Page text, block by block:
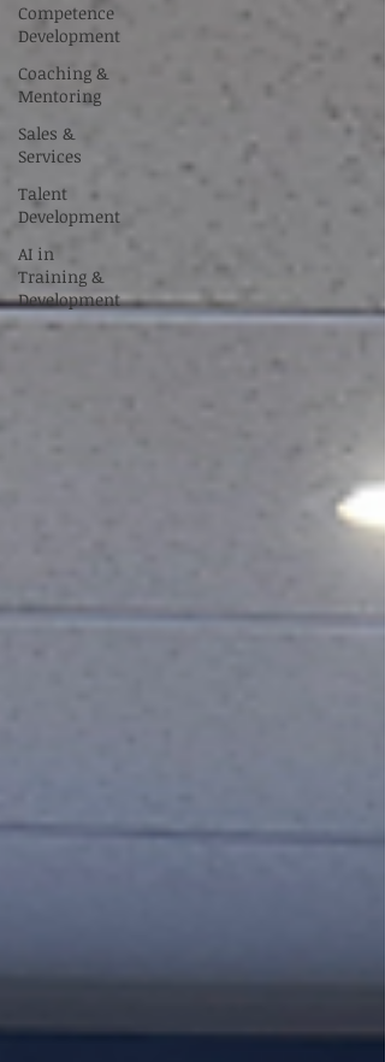
Competence
Development
Coaching &
Mentoring
Sales &
Services
Talent
Development
AI in
Training &
Development